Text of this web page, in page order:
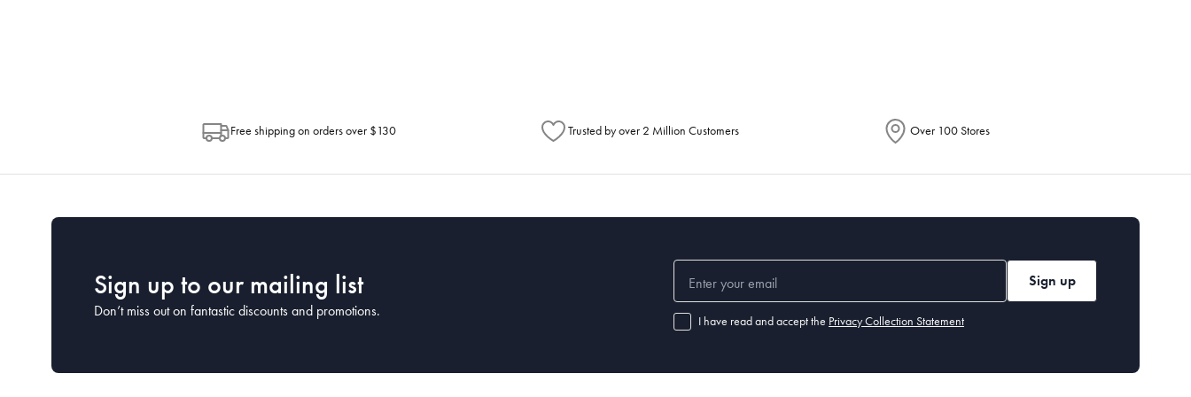
Free shipping on orders over $130 Trusted by over 2 Million Customers Over 100 Stores
Sign up to our mailing list
Don’t miss out on fantastic discounts and promotions.
Sign up
I have read and accept the Privacy Collection Statement